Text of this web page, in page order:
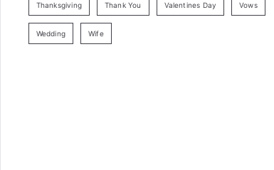
Thanksgiving Thank You Valentines Day Vows
Wedding Wife